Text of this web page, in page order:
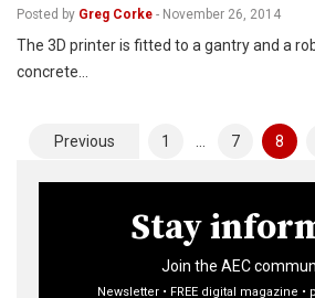
Posted by Greg Corke - November 26, 2014
The 3D printer is fitted to a gantry and a
concrete…
Posts
pagination
Previous 1 7 8
Stay
Join the AEC
Newsletter • FREE digital magazine •